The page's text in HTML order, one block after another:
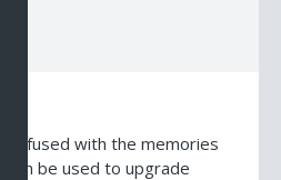
infused with the memories
be used to upgrade